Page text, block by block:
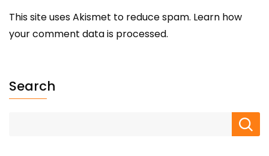
This site uses Akismet to reduce spam. Learn how
your comment data is processed.
Search